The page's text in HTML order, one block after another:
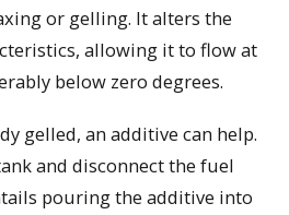
or gelling. It alters the
allowing it to flow at
below zero degrees.
gelled, an additive can help.
and disconnect the fuel
pouring the additive into